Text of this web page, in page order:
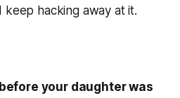
hacking away at it.
your daughter was